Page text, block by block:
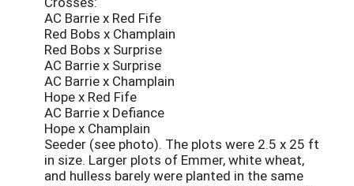
AC Barrie x Red Fife
Red Bobs x Champlain
Red Bobs x Surprise
AC Barrie x Surprise
AC Barrie x Champlain
Hope x Red Fife
AC Barrie x Defiance
Hope x Champlain
Seeder (see photo). The plots were 2.5 x 25 ft
in size. Larger plots of Emmer, white wheat,
and hulless barely were planted in the same